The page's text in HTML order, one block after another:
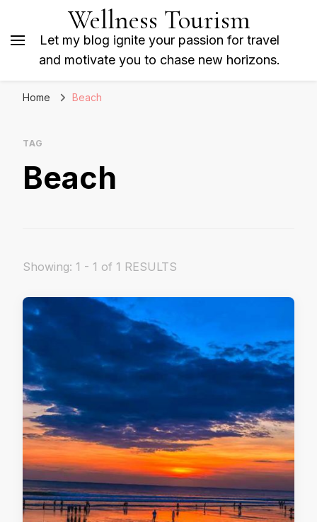
Wellness Tourism
Let my blog ignite your passion for travel
and motivate you to chase new horizons.
Home Beach
TAG
Beach
Showing: 1 - 1 of 1 RESULTS